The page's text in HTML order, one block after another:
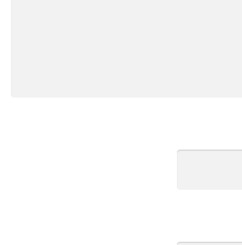
your phonebook public or
350 million users globally to
Shield,